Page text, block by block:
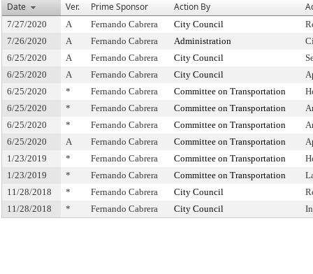
Date
Ver. Prime Sponsor Action By
7/27/2020 A Fernando Cabrera City Council
7/26/2020
A Fernando Cabrera Administration
6/25/2020
A Fernando Cabrera City Council
6/25/2020
A Fernando Cabrera City Council
6/25/2020
* Fernando Cabrera Committee on Transportation
6/25/2020
* Fernando Cabrera Committee on Transportation
6/25/2020
* Fernando Cabrera Committee on Transportation
6/25/2020
A Fernando Cabrera Committee on Transportation
1/23/2019
* Fernando Cabrera Committee on Transportation
1/23/2019
* Fernando Cabrera Committee on Transportation
11/28/2018
* Fernando Cabrera City Council
11/28/2018
* Fernando Cabrera City Council